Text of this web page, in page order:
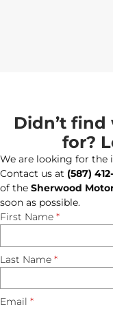
Didn’t
for?
We are looking for
Contact us at (587)
of the Sherwood
soon as possible.
First Name *
Last Name *
Email *